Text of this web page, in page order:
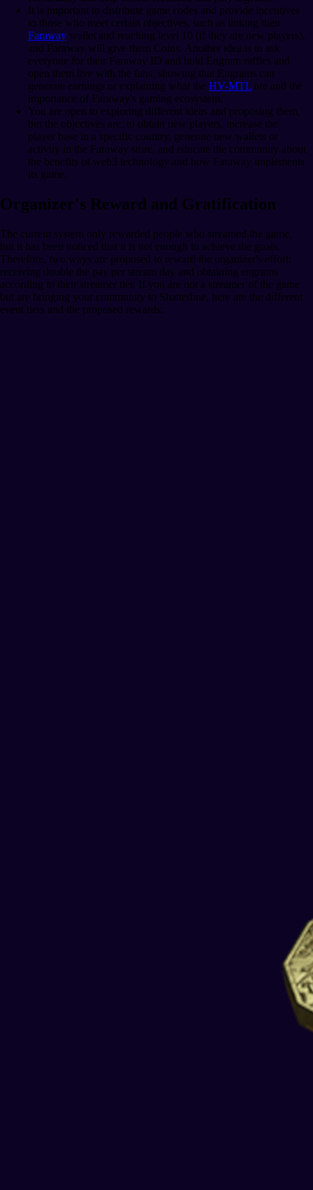
It is important to distribute game codes and provide incentives
to those who meet certain objectives, such as linking their
Faraway wallet and reaching level 10 (if they are new players),
and Faraway will give them Coins. Another idea is to ask
everyone for their Faraway ID and hold Engram raffles and
open them live with the fans, showing that Engrams can
generate earnings or explaining what the HV-MTL are and the
importance of Faraway's gaming ecosystem.
You are open to exploring different ideas and proposing them,
but the objectives are: to obtain new players, increase the
player base in a specific country, generate new wallets or
activity in the Faraway store, and educate the community about
the benefits of web3 technology and how Faraway implements
its game.
Organizer's Reward and Gratification
The current system only rewarded people who streamed the game,
but it has been noticed that it is not enough to achieve the goals.
Therefore, two ways are proposed to reward the organizer's effort:
receiving double the pay per stream day and obtaining engrams
according to their streamer tier. If you are not a streamer of the game
but are bringing your community to Shatterline, here are the different
event tiers and the proposed rewards: